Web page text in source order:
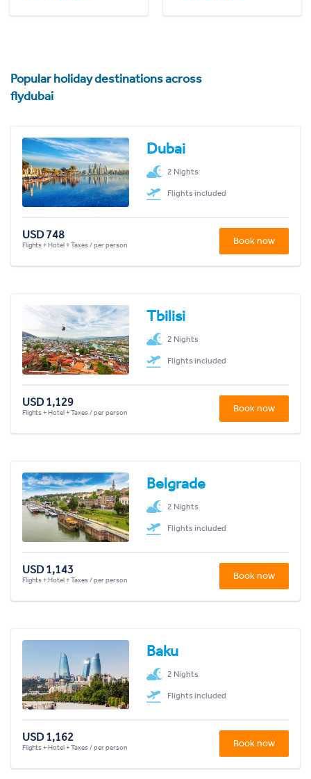
Popular holiday destinations across
flydubai
Dubai
2 Nights
Flights included
USD 748
Flights + Hotel + Taxes / per person Book now
Tbilisi
2 Nights
Flights included
USD 1,129
Flights + Hotel + Taxes / per person Book now
Belgrade
2 Nights
Flights included
USD 1,143
Flights + Hotel + Taxes / per person Book now
Baku
2 Nights
Flights included
USD 1,162
Flights + Hotel + Taxes / per person Book now